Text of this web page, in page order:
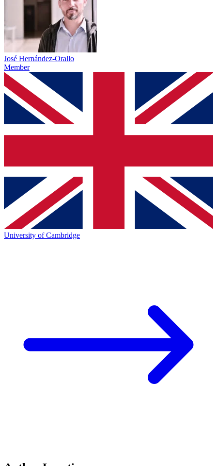
José Hernández-Orallo
Member
University of Cambridge